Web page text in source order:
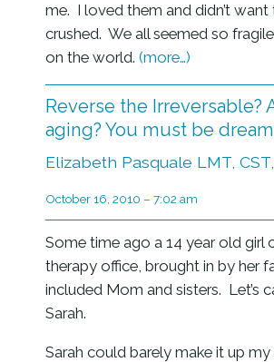
me. I loved them and didn’t
crushed. We all seemed so
on the world. (more…)
Reverse the Irreversable?
aging? You must be
Elizabeth Pasquale LMT,
October 16, 2010 – 7:02 am
Some time ago a 14 year old girl
therapy office, brought in by her
included Mom and sisters. Let’s
Sarah.
Sarah could barely make it up